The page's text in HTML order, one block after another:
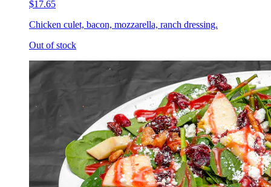
$17.65
Chicken culet, bacon, mozzarella, ranch dressing.
Out of stock